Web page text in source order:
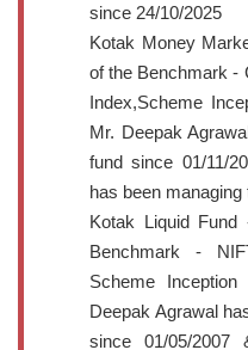
since 24/10/2025
Kotak Money
of the Benchmark -
Index,Scheme
Mr. Deepak
fund since 01/11/
has been
Kotak Liquid
Benchmark -
Scheme
Deepak Agrawal
since 01/05/2007